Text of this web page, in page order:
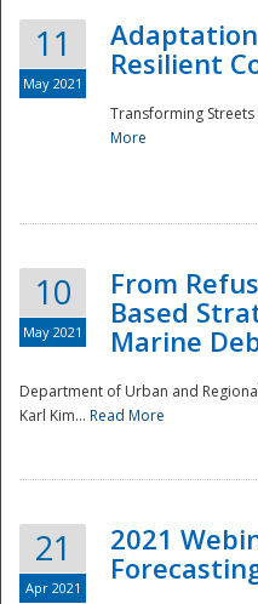
11
May 2021
Resilient
Transforming
More
10
May 2021
From
Based
Marine
Department of Urban and
Karl Kim... Read More
21
Apr 2021
2021